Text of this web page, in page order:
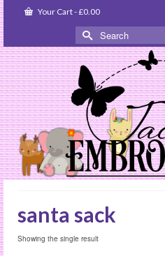
Your Cart-£0.00
Search
for:
santa sack
Showing the single result